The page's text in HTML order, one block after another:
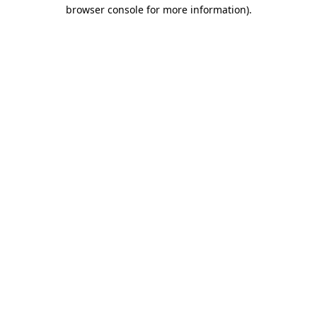
browser console for more information).